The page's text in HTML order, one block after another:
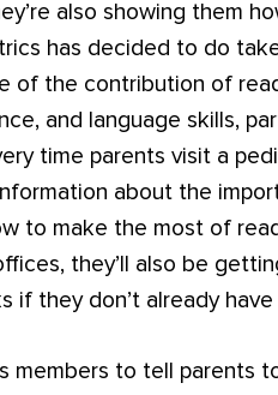
also showing them
has decided to do
of the contribution of
and language skills,
time parents visit a
about the
to make the most of
they’ll also be
if they don’t already have
members to tell parents